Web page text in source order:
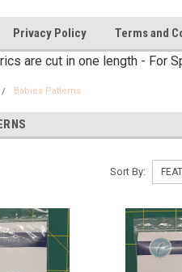
Privacy Policy Terms and
are cut in one length - For
Babies Patterns
Sort By: